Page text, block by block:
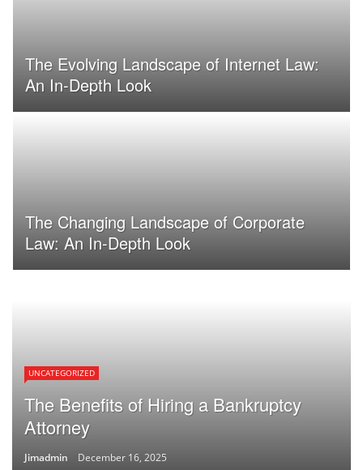
The Evolving Landscape of Internet Law:
An In-Depth Look
The Changing Landscape of Corporate
Law: An In-Depth Look
UNCATEGORIZED
The Benefits of Hiring a Bankruptcy
Attorney
Jimadmin December 16, 2025